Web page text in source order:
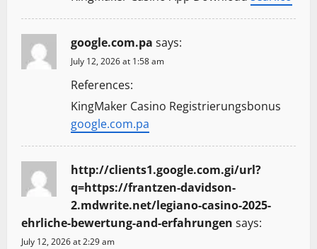
google.com.pa says:
July 12, 2026 at 1:58 am
References:
KingMaker Casino Registrierungsbonus
google.com.pa
http://clients1.google.com.gi/url?
q=https://frantzen-davidson-
2.mdwrite.net/legiano-casino-2025-
ehrliche-bewertung-and-erfahrungen says:
July 12, 2026 at 2:29 am